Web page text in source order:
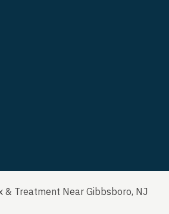
& Treatment Near Gibbsboro, NJ